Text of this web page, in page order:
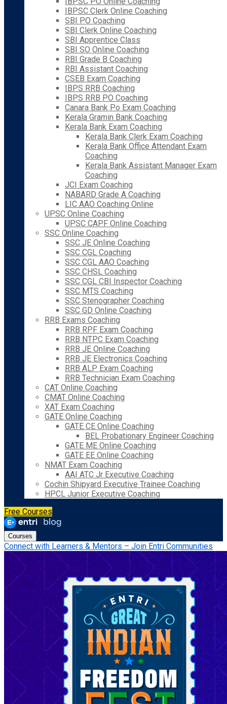
IBPSC Clerk Online Coaching
SBI PO Coaching
SBI Clerk Online Coaching
SBI Apprentice Class
SBI SO Online Coaching
RBI Grade B Coaching
RBI Assistant Coaching
CSEB Exam Coaching
IBPS RRB Coaching
IBPS RRB PO Coaching
Canara Bank Po Exam Coaching
Kerala Gramin Bank Coaching
Kerala Bank Exam Coaching
Kerala Bank Clerk Exam Coaching
Kerala Bank Office Attendant Exam
Coaching
Kerala Bank Assistant Manager Exam
Coaching
JCI Exam Coaching
NABARD Grade A Coaching
LIC AAO Coaching Online
UPSC Online Coaching
UPSC CAPF Online Coaching
SSC Online Coaching
SSC JE Online Coaching
SSC CGL Coaching
SSC CGL AAO Coaching
SSC CHSL Coaching
SSC CGL CBI Inspector Coaching
SSC MTS Coaching
SSC Stenographer Coaching
SSC GD Online Coaching
RRB Exams Coaching
RRB RPF Exam Coaching
RRB NTPC Exam Coaching
RRB JE Online Coaching
RRB JE Electronics Coaching
RRB ALP Exam Coaching
RRB Technician Exam Coaching
CAT Online Coaching
CMAT Online Coaching
XAT Exam Coaching
GATE Online Coaching
GATE CE Online Coaching
BEL Probationary Engineer Coaching
GATE ME Online Coaching
GATE EE Online Coaching
NMAT Exam Coaching
AAI ATC Jr Executive Coaching
Cochin Shipyard Executive Trainee Coaching
HPCL Junior Executive Coaching
Free Courses
Courses
Connect with Learners & Mentors – Join Entri Communities